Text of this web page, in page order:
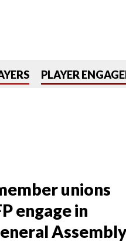
PLAYER
unions
engage in
Assembly